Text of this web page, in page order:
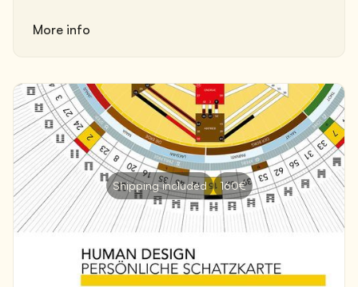
More info
Shipping included 160€